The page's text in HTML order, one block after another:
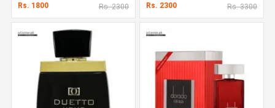
Rs. 1800 Rs. 2300 Rs. 2300 Rs. 3300